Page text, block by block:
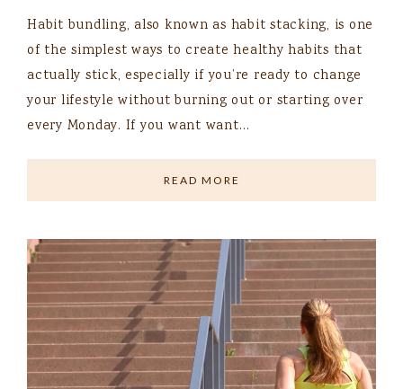
Habit bundling, also known as habit stacking, is one
of the simplest ways to create healthy habits that
actually stick, especially if you’re ready to change
your lifestyle without burning out or starting over
every Monday. If you want want…
READ MORE